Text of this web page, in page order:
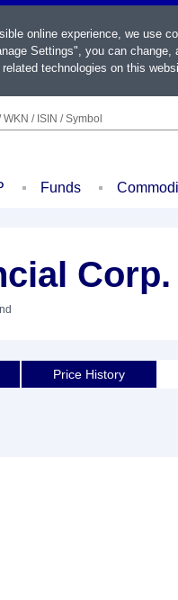
WKN / ISIN / Symbol
Funds
Corp.
Price History
online experience, we use
Settings", you can
technologies on this